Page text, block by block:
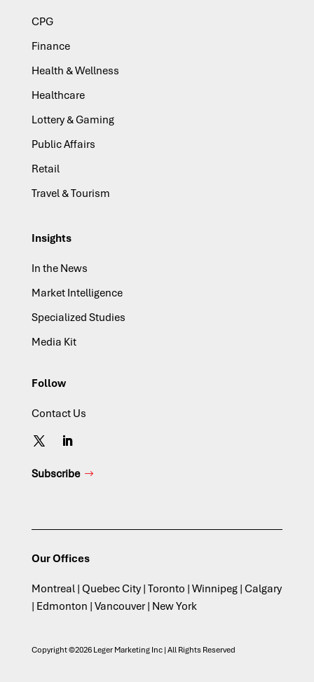
CPG
Finance
Health & Wellness
Healthcare
Lottery & Gaming
Public Affairs
Retail
Travel & Tourism
Insights
In the News
Market Intelligence
Specialized Studies
Media Kit
Follow
Contact Us
Subscribe
Our Offices
Montreal | Quebec City | Toronto | Winnipeg | Calgary
| Edmonton | Vancouver | New York
Copyright ©2026 Leger Marketing Inc | All Rights Reserved